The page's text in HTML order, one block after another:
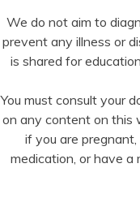
We do not aim to
prevent any illness or
is shared for
You must consult your
on any content on this
if you are pregnant,
medication, or have a